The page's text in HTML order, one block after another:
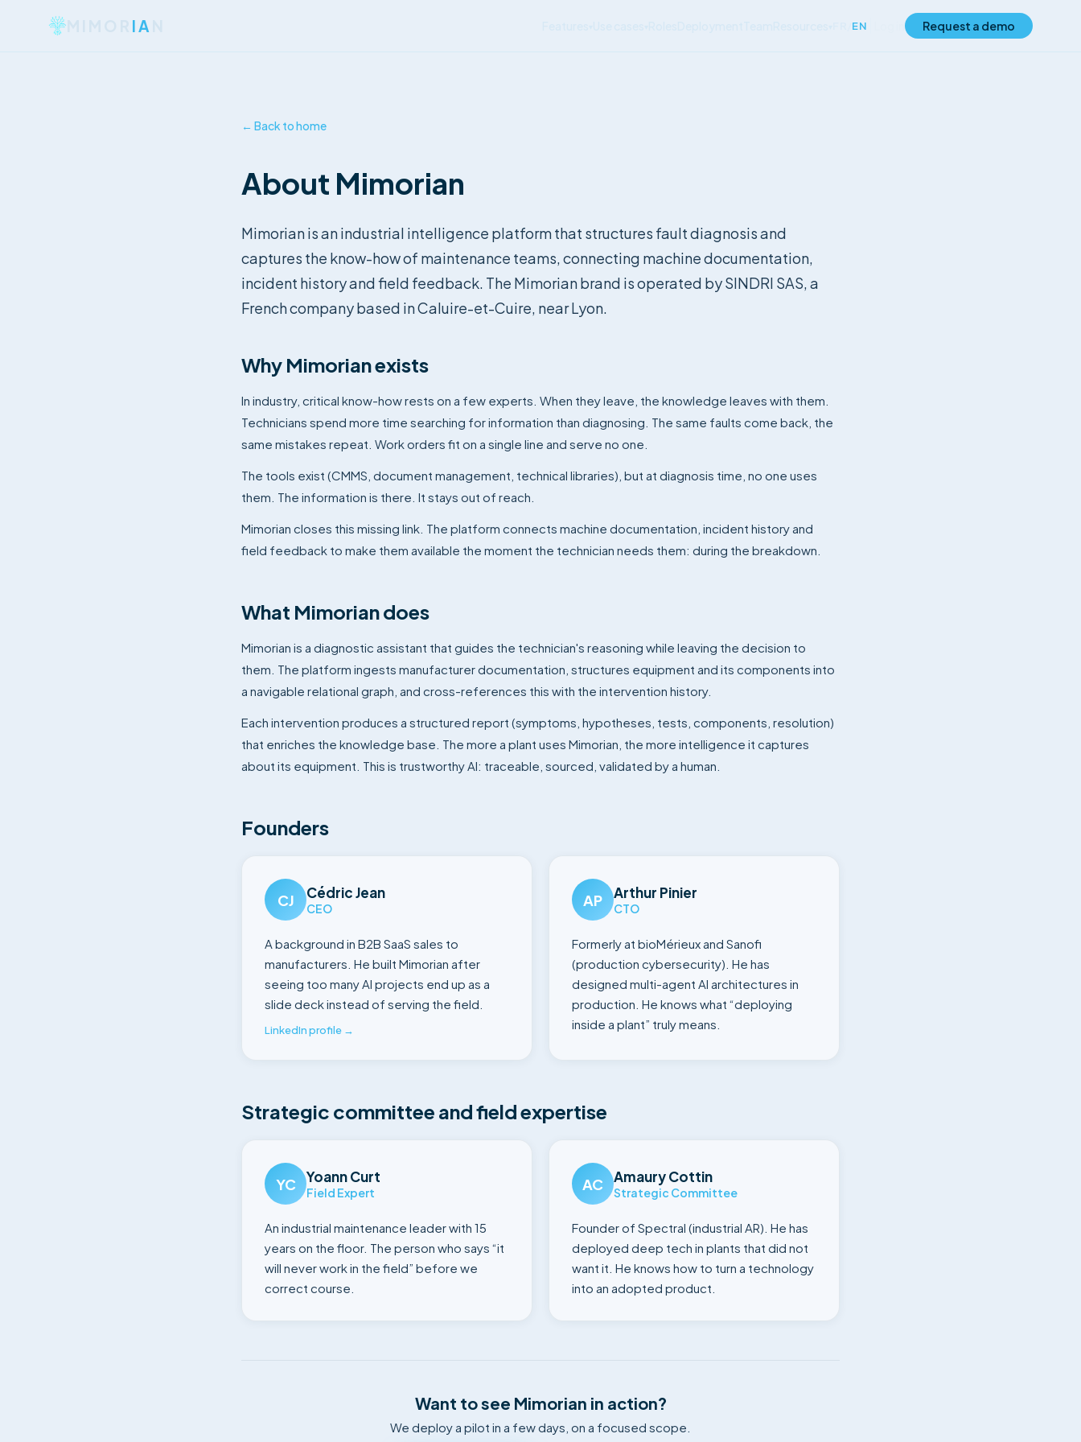
IA EN Request a demo
← Back to home
About Mimorian
Mimorian is an industrial intelligence platform that structures fault diagnosis and
captures the know-how of maintenance teams, connecting machine documentation,
incident history and field feedback. The Mimorian brand is operated by SINDRI SAS, a
French company based in Caluire-et-Cuire, near Lyon.
Why Mimorian exists
In industry, critical know-how rests on a few experts. When they leave, the knowledge leaves with them.
Technicians spend more time searching for information than diagnosing. The same faults come back, the
same mistakes repeat. Work orders fit on a single line and serve no one.
The tools exist (CMMS, document management, technical libraries), but at diagnosis time, no one uses
them. The information is there. It stays out of reach.
Mimorian closes this missing link. The platform connects machine documentation, incident history and
field feedback to make them available the moment the technician needs them: during the breakdown.
What Mimorian does
Mimorian is a diagnostic assistant that guides the technician's reasoning while leaving the decision to
them. The platform ingests manufacturer documentation, structures equipment and its components into
a navigable relational graph, and cross-references this with the intervention history.
Each intervention produces a structured report (symptoms, hypotheses, tests, components, resolution)
that enriches the knowledge base. The more a plant uses Mimorian, the more intelligence it captures
about its equipment. This is trustworthy AI: traceable, sourced, validated by a human.
Founders
CJ Cédric Jean
CEO
A background in B2B SaaS sales to
manufacturers. He built Mimorian after
seeing too many AI projects end up as a
slide deck instead of serving the field.
LinkedIn profile →
AP Arthur Pinier
CTO
Formerly at bioMérieux and Sanofi
(production cybersecurity). He has
designed multi-agent AI architectures in
production. He knows what “deploying
inside a plant” truly means.
Strategic committee and field expertise
YC Yoann Curt
Field Expert
An industrial maintenance leader with 15
years on the floor. The person who says “it
will never work in the field” before we
correct course.
AC Amaury Cottin
Strategic Committee
Founder of Spectral (industrial AR). He has
deployed deep tech in plants that did not
want it. He knows how to turn a technology
into an adopted product.
Want to see Mimorian in action?
We deploy a pilot in a few days, on a focused scope.